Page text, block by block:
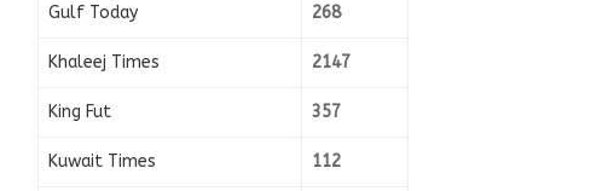
Gulf Today 268
Khaleej Times 2147
King Fut 357
Kuwait Times 112